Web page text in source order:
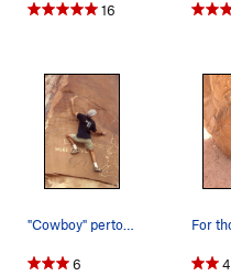
16
"Cowboy" pertoglyphs......Photo Todd Gordon c…
6 4